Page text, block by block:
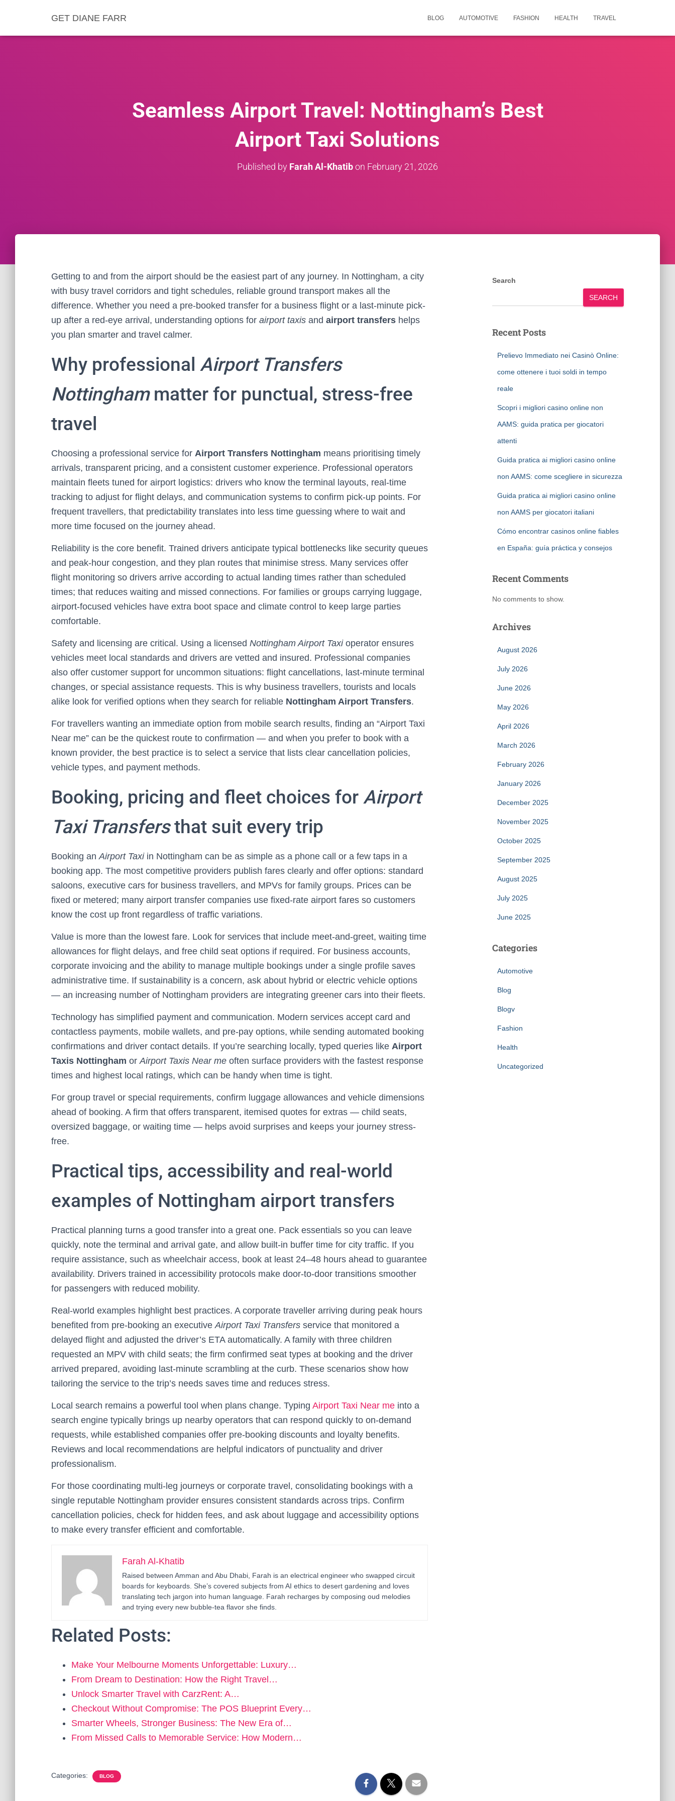
GET DIANE FARR BLOG AUTOMOTIVE FASHION HEALTH TRAVEL
Seamless Airport Travel: Nottingham’s Best
Airport Taxi Solutions
Published by Farah Al-Khatibon February 21, 2026
Getting to and from the airport should be the easiest part of any journey. In Nottingham, a city
with busy travel corridors and tight schedules, reliable ground transport makes all the
difference. Whether you need a pre-booked transfer for a business flight or a last-minute pick-
up after a red-eye arrival, understanding options for airport taxis and airport transfers helps
you plan smarter and travel calmer.
Why professional Airport Transfers
Nottinghammatter for punctual, stress-free
travel
Choosing a professional service for Airport Transfers Nottingham means prioritising timely
arrivals, transparent pricing, and a consistent customer experience. Professional operators
maintain fleets tuned for airport logistics: drivers who know the terminal layouts, real-time
tracking to adjust for flight delays, and communication systems to confirm pick-up points. For
frequent travellers, that predictability translates into less time guessing where to wait and
more time focused on the journey ahead.
Reliability is the core benefit. Trained drivers anticipate typical bottlenecks like security queues
and peak-hour congestion, and they plan routes that minimise stress. Many services offer
flight monitoring so drivers arrive according to actual landing times rather than scheduled
times; that reduces waiting and missed connections. For families or groups carrying luggage,
airport-focused vehicles have extra boot space and climate control to keep large parties
comfortable.
Safety and licensing are critical. Using a licensed Nottingham Airport Taxioperator ensures
vehicles meet local standards and drivers are vetted and insured. Professional companies
also offer customer support for uncommon situations: flight cancellations, last-minute terminal
changes, or special assistance requests. This is why business travellers, tourists and locals
alike look for verified options when they search for reliable Nottingham Airport Transfers.
For travellers wanting an immediate option from mobile search results, finding an “Airport Taxi
Near me” can be the quickest route to confirmation — and when you prefer to book with a
known provider, the best practice is to select a service that lists clear cancellation policies,
vehicle types, and payment methods.
Booking, pricing and fleet choices for Airport
Taxi Transfersthat suit every trip
Booking anAirport Taxiin Nottingham can be as simple as a phone call or a few taps in a
booking app. The most competitive providers publish fares clearly and offer options: standard
saloons, executive cars for business travellers, and MPVs for family groups. Prices can be
fixed or metered; many airport transfer companies use fixed-rate airport fares so customers
know the cost up front regardless of traffic variations.
Value is more than the lowest fare. Look for services that include meet-and-greet, waiting time
allowances for flight delays, and free child seat options if required. For business accounts,
corporate invoicing and the ability to manage multiple bookings under a single profile saves
administrative time. If sustainability is a concern, ask about hybrid or electric vehicle options
— an increasing number of Nottingham providers are integrating greener cars into their fleets.
Technology has simplified payment and communication. Modern services accept card and
contactless payments, mobile wallets, and pre-pay options, while sending automated booking
confirmations and driver contact details. If you’re searching locally, typed queries like Airport
Taxis Nottingham orAirport Taxis Near me often surface providers with the fastest response
times and highest local ratings, which can be handy when time is tight.
For group travel or special requirements, confirm luggage allowances and vehicle dimensions
ahead of booking. A firm that offers transparent, itemised quotes for extras — child seats,
oversized baggage, or waiting time — helps avoid surprises and keeps your journey stress-
free.
Practical tips, accessibility and real-world
examples of Nottingham airport transfers
Practical planning turns a good transfer into a great one. Pack essentials so you can leave
quickly, note the terminal and arrival gate, and allow built-in buffer time for city traffic. If you
require assistance, such as wheelchair access, book at least 24–48 hours ahead to guarantee
availability. Drivers trained in accessibility protocols make door-to-door transitions smoother
for passengers with reduced mobility.
Real-world examples highlight best practices. A corporate traveller arriving during peak hours
benefited from pre-booking an executiveAirport Taxi Transfers service that monitored a
delayed flight and adjusted the driver’s ETA automatically. A family with three children
requested an MPV with child seats; the firm confirmed seat types at booking and the driver
arrived prepared, avoiding last-minute scrambling at the curb. These scenarios show how
tailoring the service to the trip’s needs saves time and reduces stress.
Local search remains a powerful tool when plans change. Typing Airport Taxi Near me into a
search engine typically brings up nearby operators that can respond quickly to on-demand
requests, while established companies offer pre-booking discounts and loyalty benefits.
Reviews and local recommendations are helpful indicators of punctuality and driver
professionalism.
For those coordinating multi-leg journeys or corporate travel, consolidating bookings with a
single reputable Nottingham provider ensures consistent standards across trips. Confirm
cancellation policies, check for hidden fees, and ask about luggage and accessibility options
to make every transfer efficient and comfortable.
Farah Al-Khatib
Raised between Amman and Abu Dhabi, Farah is an electrical engineer who swapped circuit
boards for keyboards. She’s covered subjects from AI ethics to desert gardening and loves
translating tech jargon into human language. Farah recharges by composing oud melodies
and trying every new bubble-tea flavor she finds.
Related Posts:
Make Your Melbourne Moments Unforgettable: Luxury…
From Dream to Destination: How the Right Travel…
Unlock Smarter Travel with CarzRent: A…
Checkout Without Compromise: The POS Blueprint Every…
Smarter Wheels, Stronger Business: The New Era of…
From Missed Calls to Memorable Service: How Modern…
Categories: BLOG
Search
SEARCH
Recent Posts
Prelievo Immediato nei Casinò Online:
come ottenere i tuoi soldi in tempo
reale
Scopri i migliori casino online non
AAMS: guida pratica per giocatori
attenti
Guida pratica ai migliori casino online
non AAMS: come scegliere in sicurezza
Guida pratica ai migliori casino online
non AAMS per giocatori italiani
Cómo encontrar casinos online fiables
en España: guía práctica y consejos
Recent Comments
No comments to show.
Archives
August 2026
July 2026
June 2026
May 2026
April 2026
March 2026
February 2026
January 2026
December 2025
November 2025
October 2025
September 2025
August 2025
July 2025
June 2025
Categories
Automotive
Blog
Blogv
Fashion
Health
Uncategorized